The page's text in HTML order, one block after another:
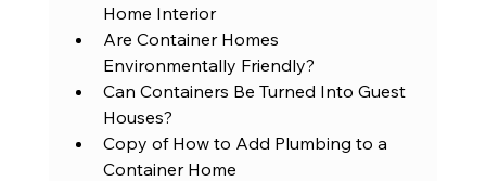
Home Interior
Are Container Homes
Environmentally Friendly?
Can Containers Be Turned Into Guest
Houses?
Copy of How to Add Plumbing to a
Container Home